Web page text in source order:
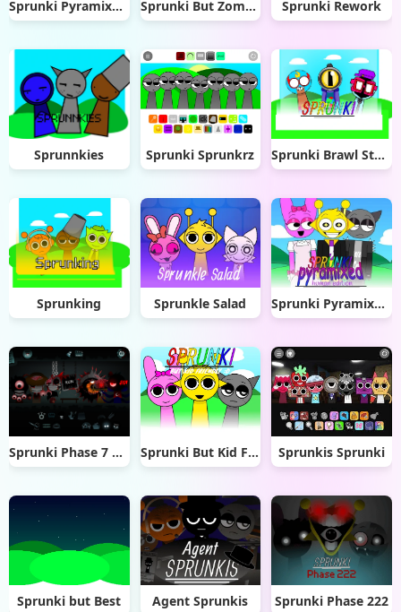
Sprunki Pyramixed Ultimate Deluxe Sprunki But Zombie Apocalypse Sprunki Rework
Sprunnkies Sprunki Sprunkrz Sprunki Brawl Stars
Sprunking Sprunkle Salad Sprunki Pyramixed: Human Edition
Sprunki Phase 7 Remastered Sprunki But Kid Friendly Sprunkis Sprunki
Sprunki but Best Agent Sprunkis Sprunki Phase 222